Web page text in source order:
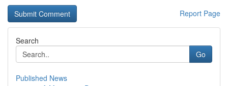
Report Page
Search
Go
Published News